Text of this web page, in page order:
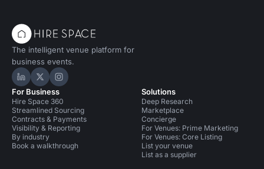
The intelligent venue platform for
business events.
Hire Space on LinkedIn
Hire Space on X
Hire Space on Instagram
For Business
Hire Space 360
Streamlined Sourcing
Contracts & Payments
Visibility & Reporting
By industry
Book a walkthrough
Solutions
Deep Research
Marketplace
Concierge
For Venues: Prime Marketing
For Venues: Core Listing
List your venue
List as a supplier